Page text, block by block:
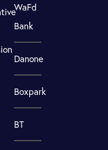
WaFd
Bank
Danone
Boxpark
BT